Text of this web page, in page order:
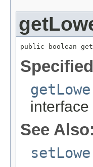
public boolean
interface
See Also: